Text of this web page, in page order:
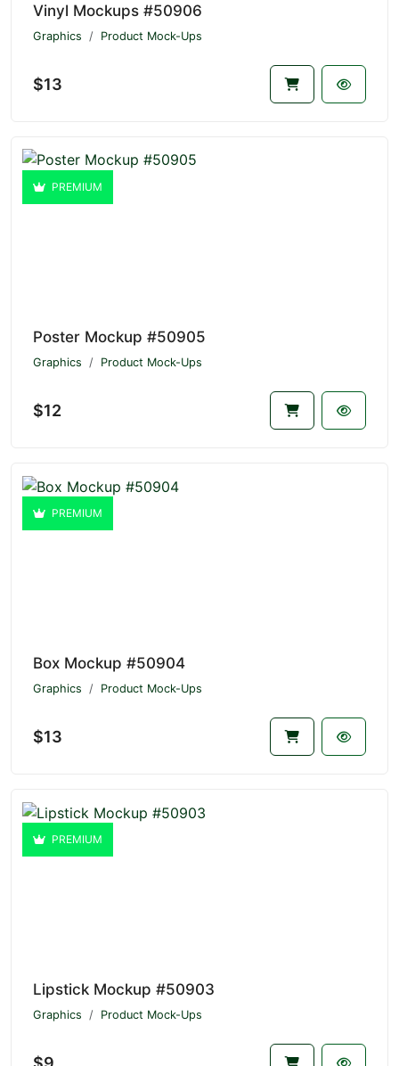
Vinyl Mockups #50906
Graphics Product Mock-Ups
$13
PREMIUM
Poster Mockup #50905
Graphics Product Mock-Ups
$12
PREMIUM
Box Mockup #50904
Graphics Product Mock-Ups
$13
PREMIUM
Lipstick Mockup #50903
Graphics Product Mock-Ups